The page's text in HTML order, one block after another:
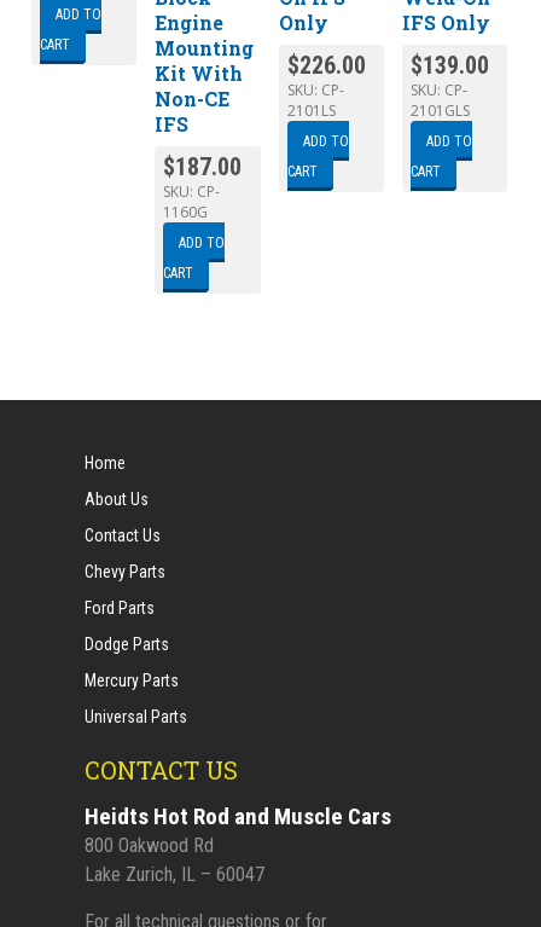
ADD TO
CART
Engine
Mounting
Kit With
Non-CE
IFS
$187.00
SKU: CP-
1160G
ADD TO
CART
Only
$226.00
SKU: CP-
2101LS
ADD TO
CART
IFS Only
$139.00
SKU: CP-
2101GLS
ADD TO
CART
Home
About Us
Contact Us
Chevy Parts
Ford Parts
Dodge Parts
Mercury Parts
Universal Parts
CONTACT US
Heidts Hot Rod and Muscle Cars
800 Oakwood Rd
Lake Zurich, IL – 60047
For all technical questions or for